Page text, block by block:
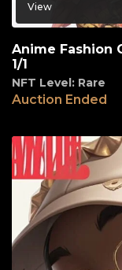
View
Anime Fashion
1/1
NFT Level: Rare
Auction Ended